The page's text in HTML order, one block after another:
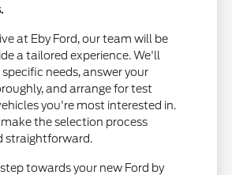
at Eby Ford, our team will be
a tailored experience. We'll
needs, answer your
and arrange for test
you're most interested in.
the selection process
straightforward.
towards your new Ford by